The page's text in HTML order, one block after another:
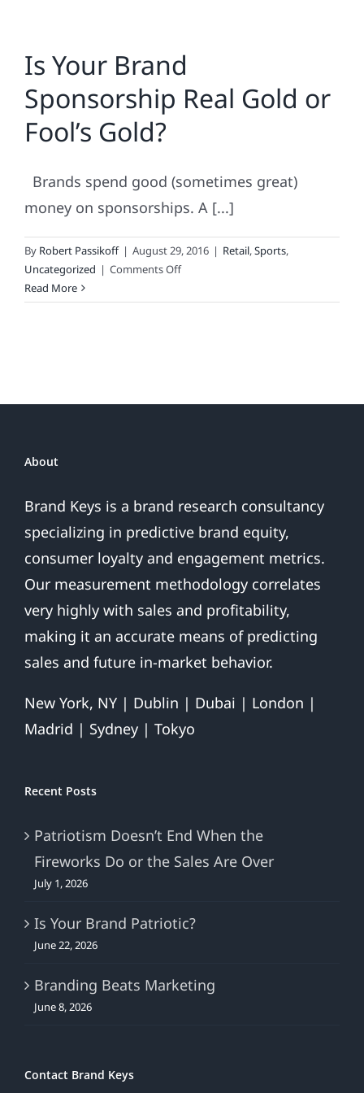
Is Your Brand
Sponsorship Real Gold or
Fool’s Gold?
Brands spend good (sometimes great)
money on sponsorships. A [...]
By Robert Passikoff | August 29, 2016 | Retail,Sports,
Uncategorized | Comments Offon
Your
Read More
About
Brand Keys is a brand research consultancy
specializing in predictive brand equity,
consumer loyalty and engagement metrics.
Our measurement methodology correlates
very highly with sales and profitability,
making it an accurate means of predicting
sales and future in-market behavior.
New York, NY | Dublin | Dubai | London |
Madrid | Sydney | Tokyo
Recent Posts
Patriotism Doesn’t End When the
Fireworks Do or the Sales Are Over
July 1, 2026
Is Your Brand Patriotic?
June 22, 2026
Branding Beats Marketing
June 8, 2026
Contact Brand Keys